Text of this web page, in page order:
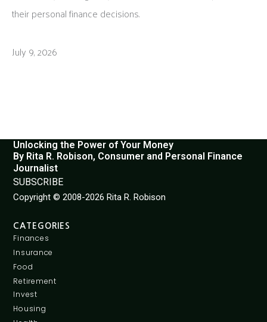
their personal finance decisions.
July 9, 2026
Unlocking the Power of Your Money
By Rita R. Robison, Consumer and Personal Finance
Journalist
SUBSCRIBE
Copyright © 2008-2026 Rita R. Robison
CATEGORIES
Finances
Insurance
Food
Retirement
Invest
Housing